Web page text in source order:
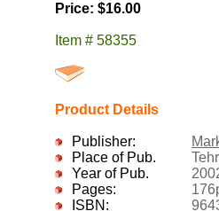
Price: $16.00
Item # 58355
Product Details
Publisher:
Place of Pub.
Year of Pub.
Pages:
ISBN: